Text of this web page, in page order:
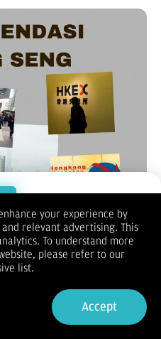
Hang Seng hari ini,
berakhir melemah
Enterprise (HSCE) melemah
Hang Seng berjangka
posisi 17.477.
Dupoin.
Broker
Sign in
your experience by
relevant advertising. This
To understand more
please refer to our
list.
Accept